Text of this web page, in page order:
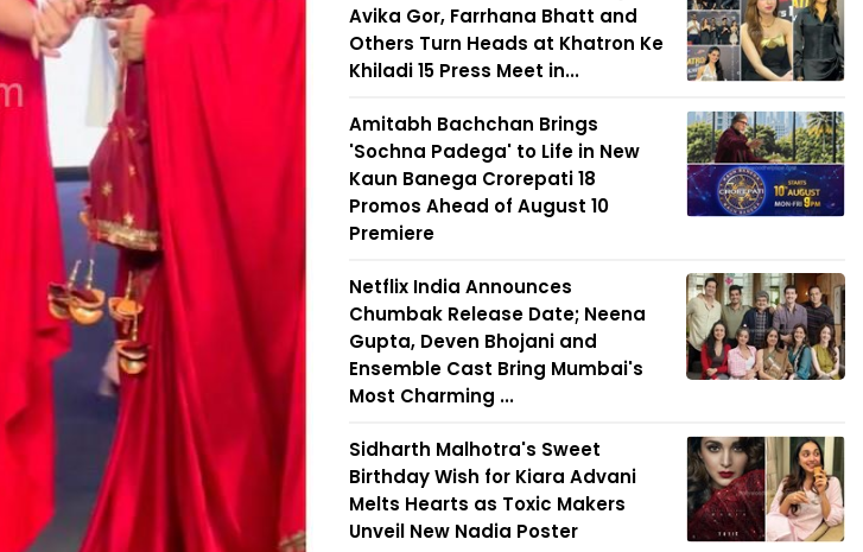
Avika Gor, Farrhana Bhatt and
Others Turn Heads at Khatron Ke
Khiladi 15 Press Meet in...
Amitabh Bachchan Brings
'Sochna Padega' to Life in New
Kaun Banega Crorepati 18
Promos Ahead of August 10
Premiere
Netflix India Announces
Chumbak Release Date; Neena
Gupta, Deven Bhojani and
Ensemble Cast Bring Mumbai's
Most Charming ...
Sidharth Malhotra's Sweet
Birthday Wish for Kiara Advani
Melts Hearts as Toxic Makers
Unveil New Nadia Poster